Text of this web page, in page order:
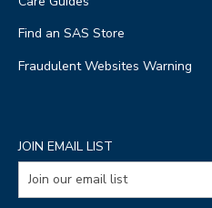
Find an SAS Store
Fraudulent Websites Warning
JOIN EMAIL LIST